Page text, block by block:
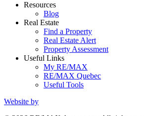
Resources
Blog
Real Estate
Find a Property
Real Estate Alert
Property Assessment
Useful Links
My RE/MAX
RE/MAX Quebec
Useful Tools
Website by